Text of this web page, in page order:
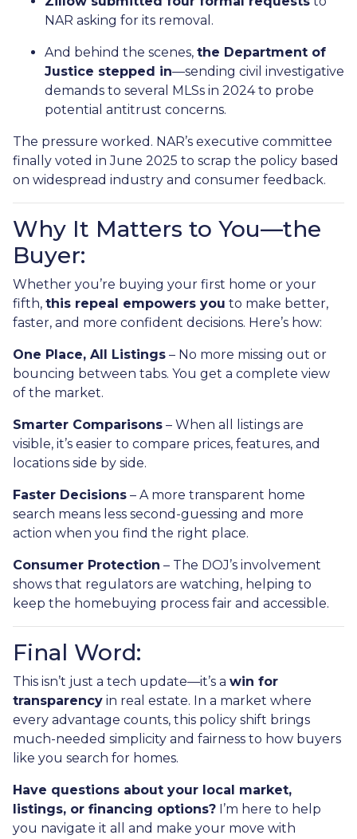
NAR asking for its removal.
And behind the scenes, the Department of
Justice stepped in—sending civil investigative
demands to several MLSs in 2024 to probe
potential antitrust concerns.
The pressure worked. NAR’s executive committee
finally voted in June 2025 to scrap the policy based
on widespread industry and consumer feedback.
Why It Matters to You—the
Buyer:
Whether you’re buying your first home or your
fifth, this repeal empowers you to make better,
faster, and more confident decisions. Here’s how:
One Place, All Listings – No more missing out or
bouncing between tabs. You get a complete view
of the market.
Smarter Comparisons – When all listings are
visible, it’s easier to compare prices, features, and
locations side by side.
Faster Decisions – A more transparent home
search means less second-guessing and more
action when you find the right place.
Consumer Protection – The DOJ’s involvement
shows that regulators are watching, helping to
keep the homebuying process fair and accessible.
Final Word:
This isn’t just a tech update—it’s a win for
transparency in real estate. In a market where
every advantage counts, this policy shift brings
much-needed simplicity and fairness to how buyers
like you search for homes.
Have questions about your local market,
listings, or financing options? I’m here to help
you navigate it all and make your move with